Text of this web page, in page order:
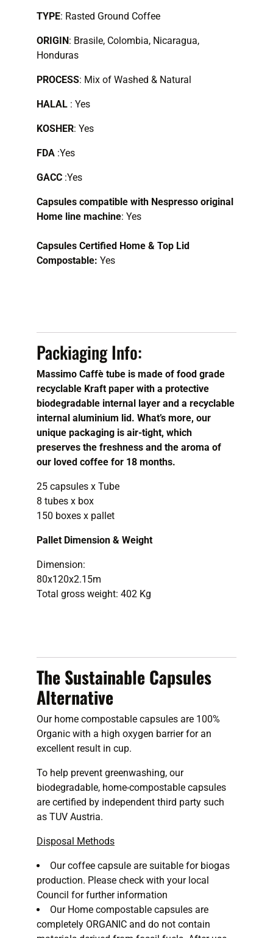
TYPE: Rasted Ground Coffee
ORIGIN : Brasile, Colombia, Nicaragua,
Honduras
PROCESS: Mix of Washed & Natural
HALAL : Yes
KOSHER: Yes
FDA :Yes
GACC :Yes
Capsules compatible with Nespresso original
Home line machine: Yes
Capsules Certified Home & Top Lid
Compostable: Yes
Packiaging Info:
Massimo Caffè tube is made of food grade
recyclable Kraft paper with a protective
biodegradable internal layer and a recyclable
internal aluminium lid. What’s more, our
unique packaging is air-tight, which
preserves the freshness and the aroma of
our loved coffee for 18 months.
25 capsules x Tube
8 tubes x box
150 boxes x pallet
Pallet Dimension & Weight
Dimension:
Total gross weight: 402 Kg
The Sustainable Capsules
Alternative
Our home compostable capsules are 100%
Organic with a high oxygen barrier for an
excellent result in cup.
To help prevent greenwashing, our
biodegradable, home-compostable capsules
are certified by independent third party such
as TUV Austria.
Disposal Methods
Our coffee capsule are suitable for biogas
production. Please check with your local
Council for further information
Our Home compostable capsules are
completely ORGANIC and do not contain